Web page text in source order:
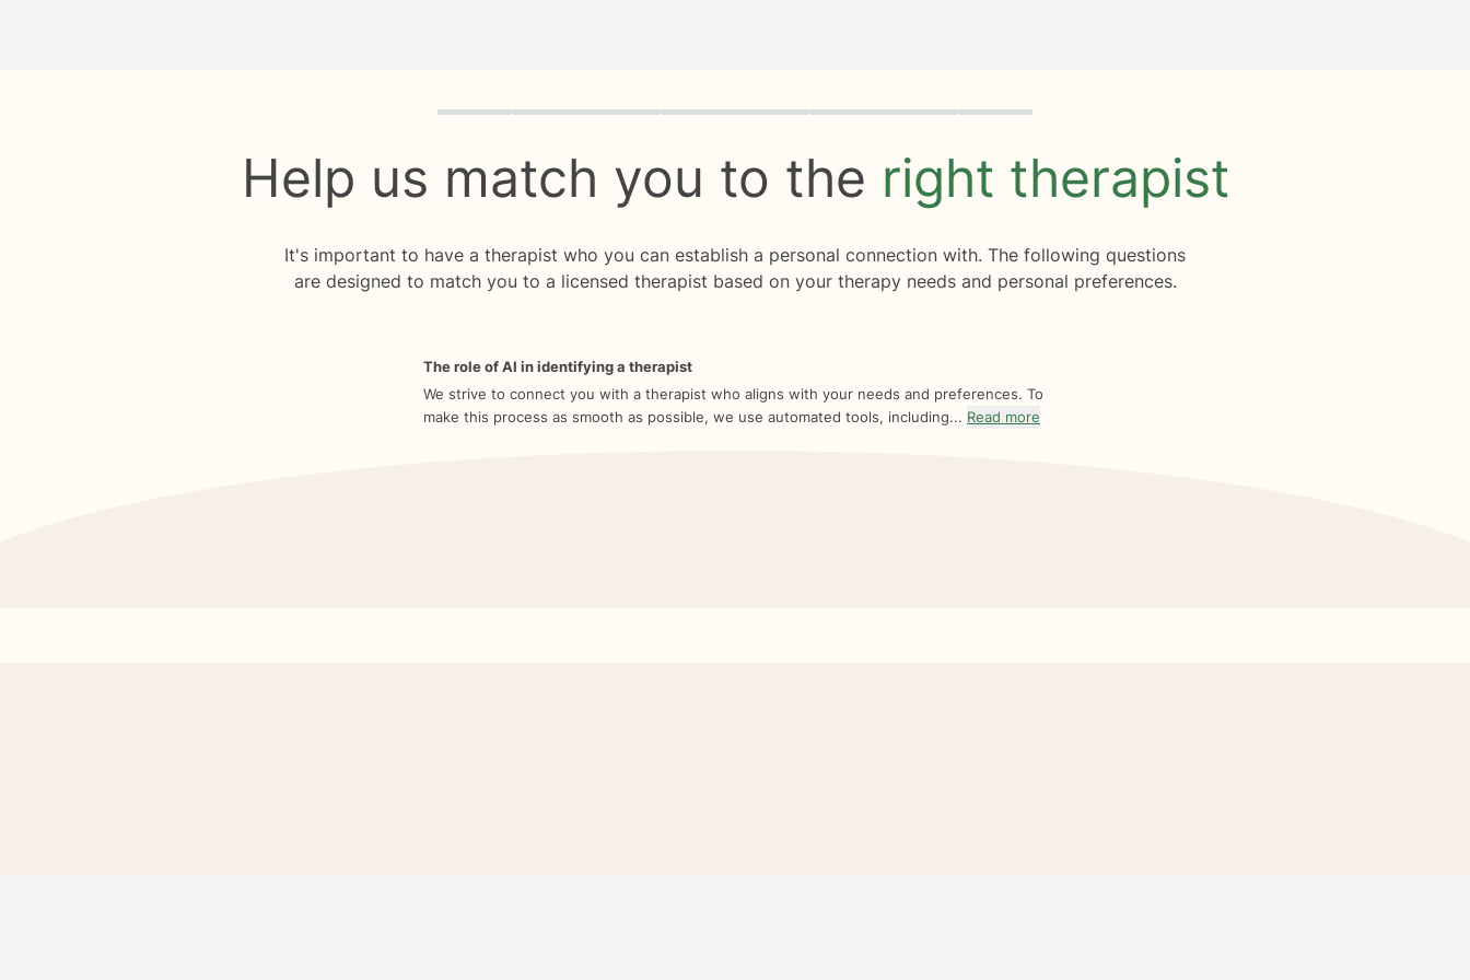
Quiz progress 0 of 8
Help us match you to the right therapist
It's important to have a therapist who you can establish a personal connection with. The following questions
are designed to match you to a licensed therapist based on your therapy needs and personal preferences.
The role of AI in identifying a therapist
We strive to connect you with a therapist who aligns with your needs and preferences. To
make this process as smooth as possible, we use automated tools, including... Read more